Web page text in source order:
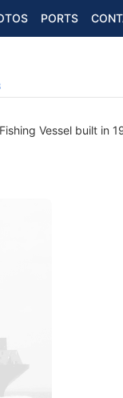
PORTS
Vessel built in